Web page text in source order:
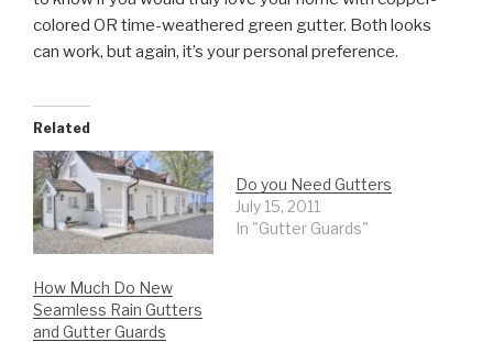
colored OR time-weathered green gutter. Both looks
can work, but again, it’s your personal preference.
Related
How Much Do New
Seamless Rain Gutters
and Gutter Guards
Do you Need Gutters
July 15, 2011
In "Gutter Guards"